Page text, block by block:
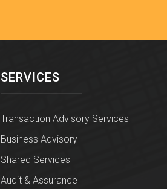
SERVICES
Transaction Advisory Services
Business Advisory
Shared Services
Audit & Assurance